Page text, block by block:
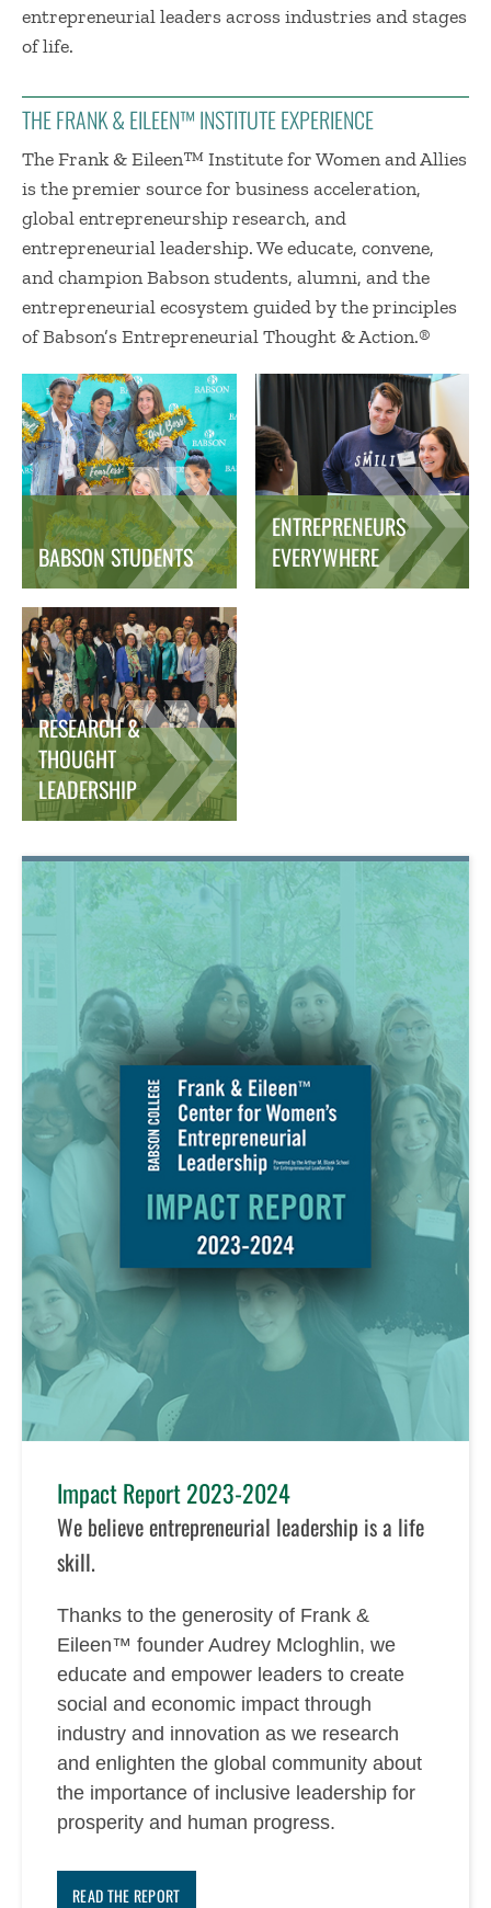
entrepreneurial leaders across industries and stages
of life.
THE FRANK & EILEEN™ INSTITUTE EXPERIENCE
The Frank & Eileen™ Institute for Women and Allies
is the premier source for business acceleration,
global entrepreneurship research, and
entrepreneurial leadership. We educate, convene,
and champion Babson students, alumni, and the
entrepreneurial ecosystem guided by the principles
of Babson’s Entrepreneurial Thought & Action.®
BABSON STUDENTS
ENTREPRENEURS
EVERYWHERE
RESEARCH &
THOUGHT
LEADERSHIP
Impact Report 2023-2024
We believe entrepreneurial leadership is a life
skill.
Thanks to the generosity of Frank &
Eileen™ founder Audrey Mcloghlin, we
educate and empower leaders to create
social and economic impact through
industry and innovation as we research
and enlighten the global community about
the importance of inclusive leadership for
prosperity and human progress.
READ THE REPORT